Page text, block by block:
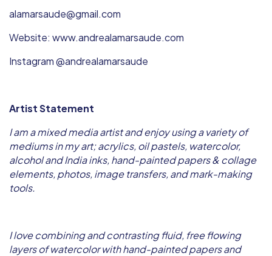
alamarsaude@gmail.com
Website: www.andrealamarsaude.com
Instagram @andrealamarsaude
Artist Statement
I am a mixed media artist and enjoy using a variety of
mediums in my art; acrylics, oil pastels, watercolor,
alcohol and India inks, hand-painted papers & collage
elements, photos, image transfers, and mark-making
tools.
I love combining and contrasting fluid, free flowing
layers of watercolor with hand-painted papers and